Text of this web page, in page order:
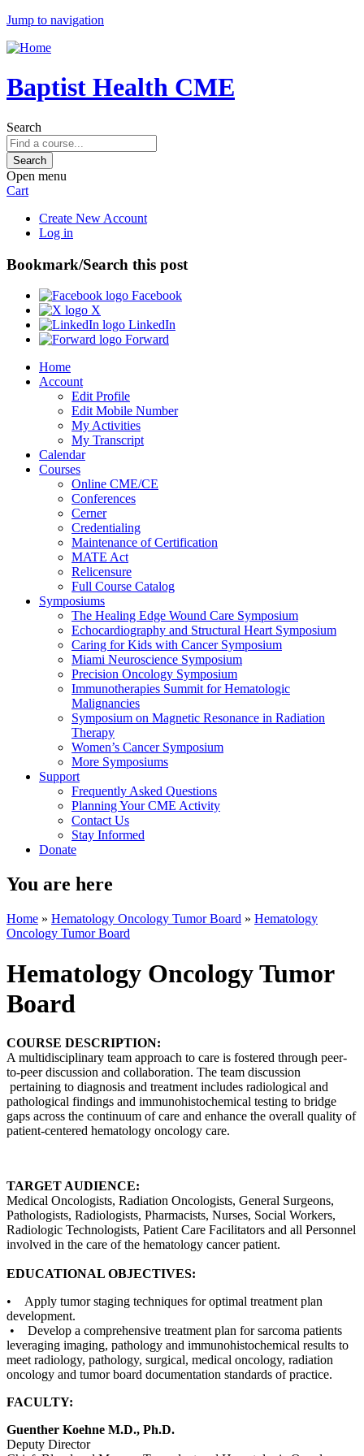
Jump to navigation
Baptist Health CME
Search
Open menu
Cart
Create New Account
Log in
Bookmark/Search this post
Facebook
X
LinkedIn
Forward
Home
Account
Edit Profile
Edit Mobile Number
My Activities
My Transcript
Calendar
Courses
Online CME/CE
Conferences
Cerner
Credentialing
Maintenance of Certification
MATE Act
Relicensure
Full Course Catalog
Symposiums
The Healing Edge Wound Care Symposium
Echocardiography and Structural Heart Symposium
Caring for Kids with Cancer Symposium
Miami Neuroscience Symposium
Precision Oncology Symposium
Immunotherapies Summit for Hematologic
Malignancies
Symposium on Magnetic Resonance in Radiation
Therapy
Women’s Cancer Symposium
More Symposiums
Support
Frequently Asked Questions
Planning Your CME Activity
Contact Us
Stay Informed
Donate
You are here
Home » Hematology Oncology Tumor Board » Hematology
Oncology Tumor Board
Hematology Oncology Tumor
Board
COURSE DESCRIPTION:
A multidisciplinary team approach to care is fostered through peer-
to-peer discussion and collaboration. The team discussion
pertaining to diagnosis and treatment includes radiological and
pathological findings and immunohistochemical testing to bridge
gaps across the continuum of care and enhance the overall quality of
patient-centered hematology oncology care.
TARGET AUDIENCE:
Medical Oncologists, Radiation Oncologists, General Surgeons,
Pathologists, Radiologists, Pharmacists, Nurses, Social Workers,
Radiologic Technologists, Patient Care Facilitators and all Personnel
involved in the care of the hematology cancer patient.
EDUCATIONAL OBJECTIVES:
• Apply tumor staging techniques for optimal treatment plan
development.
• Develop a comprehensive treatment plan for sarcoma patients
leveraging imaging, pathology and immunohistochemical results to
meet radiology, pathology, surgical, medical oncology, radiation
oncology and tumor board documentation standards of practice.
FACULTY:
Guenther Koehne M.D., Ph.D.
Deputy Director